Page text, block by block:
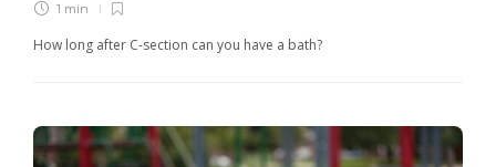
1 min
How long after C-section can you have a bath?